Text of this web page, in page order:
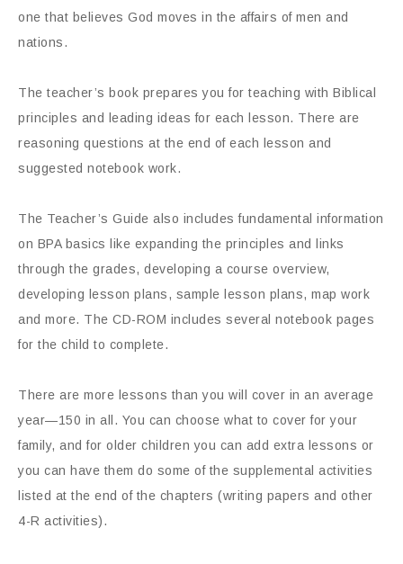
one that believes God moves in the affairs of men and
nations.
The teacher’s book prepares you for teaching with Biblical
principles and leading ideas for each lesson. There are
reasoning questions at the end of each lesson and
suggested notebook work.
The Teacher’s Guide also includes fundamental information
on BPA basics like expanding the principles and links
through the grades, developing a course overview,
developing lesson plans, sample lesson plans, map work
and more. The CD-ROM includes several notebook pages
for the child to complete.
There are more lessons than you will cover in an average
year—150 in all. You can choose what to cover for your
family, and for older children you can add extra lessons or
you can have them do some of the supplemental activities
listed at the end of the chapters (writing papers and other
4-R activities).